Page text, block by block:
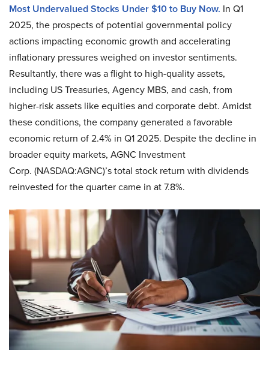
Most Undervalued Stocks Under $10 to Buy Now. In Q1
2025, the prospects of potential governmental policy
actions impacting economic growth and accelerating
inflationary pressures weighed on investor sentiments.
Resultantly, there was a flight to high-quality assets,
including US Treasuries, Agency MBS, and cash, from
higher-risk assets like equities and corporate debt. Amidst
these conditions, the company generated a favorable
economic return of 2.4% in Q1 2025. Despite the decline in
broader equity markets, AGNC Investment
Corp. (NASDAQ:AGNC)’s total stock return with dividends
reinvested for the quarter came in at 7.8%.